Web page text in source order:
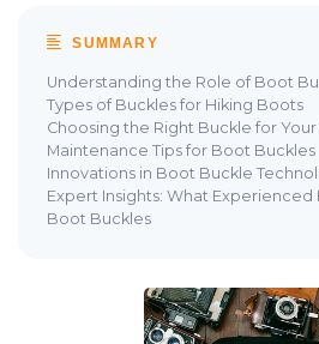
SUMMARY
Understanding the Role of Boot
Types of Buckles for Hiking Boots
Choosing the Right Buckle for
Maintenance Tips for Boot Buckles
Innovations in Boot Buckle
Expert Insights: What Experienced
Boot Buckles